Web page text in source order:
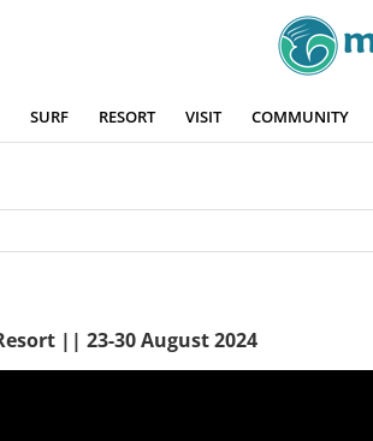
SURF RESORT VISIT COMMUNITY
|| 23-30 August 2024